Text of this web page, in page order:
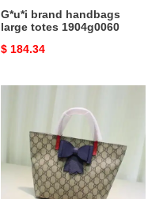
G*u*i brand handbags
large totes 1904g0060
Original
$ 184.34
1904g0018